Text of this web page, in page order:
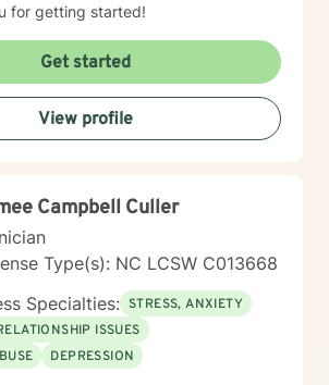
for getting started!
Get started
View profile
Campbell Culler
Type(s): NC LCSW C013668
Specialties: STRESS, ANXIETY
ISSUES
DEPRESSION